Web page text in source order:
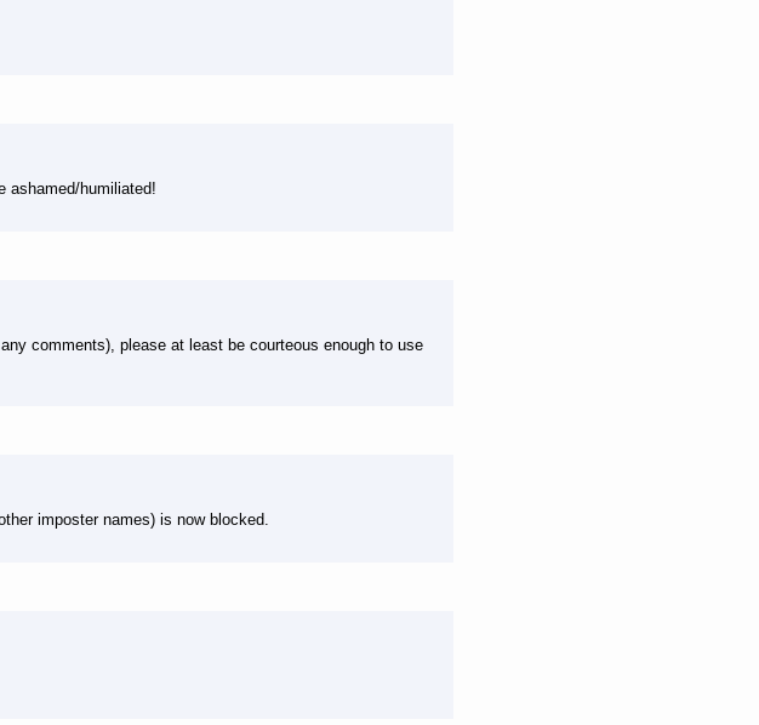
ashamed/humiliated!
comments), please at least be courteous enough to use
imposter names) is now blocked.